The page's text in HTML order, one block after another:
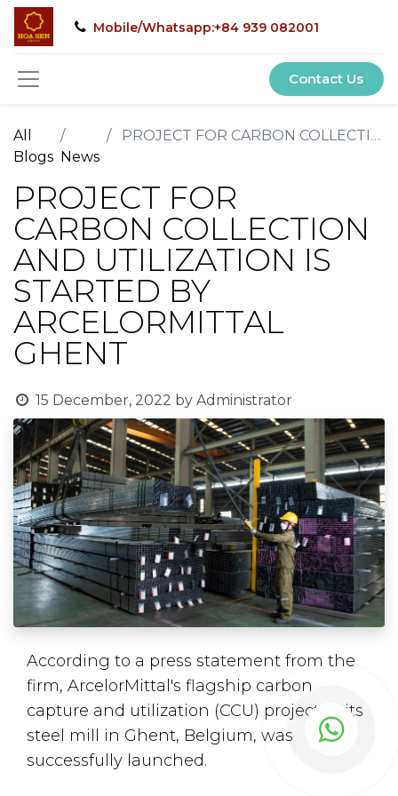
Mobile/Whatsapp:+84 939 082001
Contact Us
All
Blogs News
PROJECT FOR CARBON COLLECTION AND UTILIZATION IS STARTED BY ARCELORMITTAL GHENT
PROJECT FOR
CARBON COLLECTION
AND UTILIZATION IS
STARTED BY
ARCELORMITTAL
GHENT
15 December, 2022 by Administrator
According to a press statement from the
firm, ArcelorMittal's flagship carbon
capture and utilization (CCU) project at its
steel mill in Ghent, Belgium, was
successfully launched.